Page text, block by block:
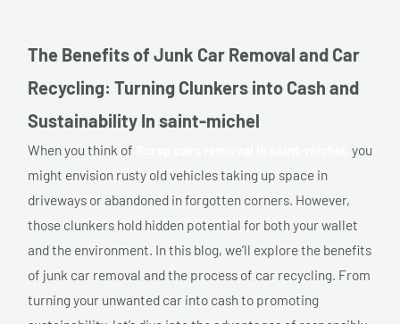
The Benefits of Junk Car Removal and Car
Recycling: Turning Clunkers into Cash and
Sustainability In saint-michel
When you think of
you
might envision rusty old vehicles taking up space in
driveways or abandoned in forgotten corners. However,
those clunkers hold hidden potential for both your wallet
and the environment. In this blog, we’ll explore the benefits
of junk car removal and the process of car recycling. From
turning your unwanted car into cash to promoting